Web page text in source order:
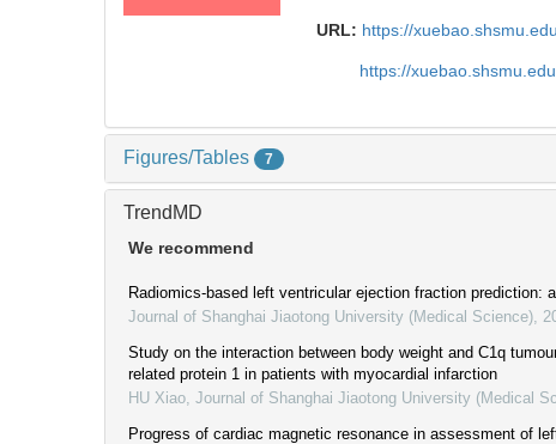
URL: https://
https://
Figures/Tables 7
TrendMD
We recommend
Radiomics-based left ventricular ejection fraction prediction:
Journal of Shanghai Jiaotong University (Medical Science)
Study on the interaction between body weight and C1q
related protein 1 in patients with myocardial infarction
HU Xiao Journal of Shanghai Jiaotong University (Medical
Progress of cardiac magnetic resonance in assessment of